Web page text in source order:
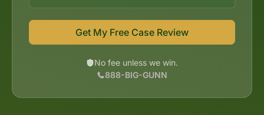
Get My Free Case Review
No fee unless we win.
888-BIG-GUNN